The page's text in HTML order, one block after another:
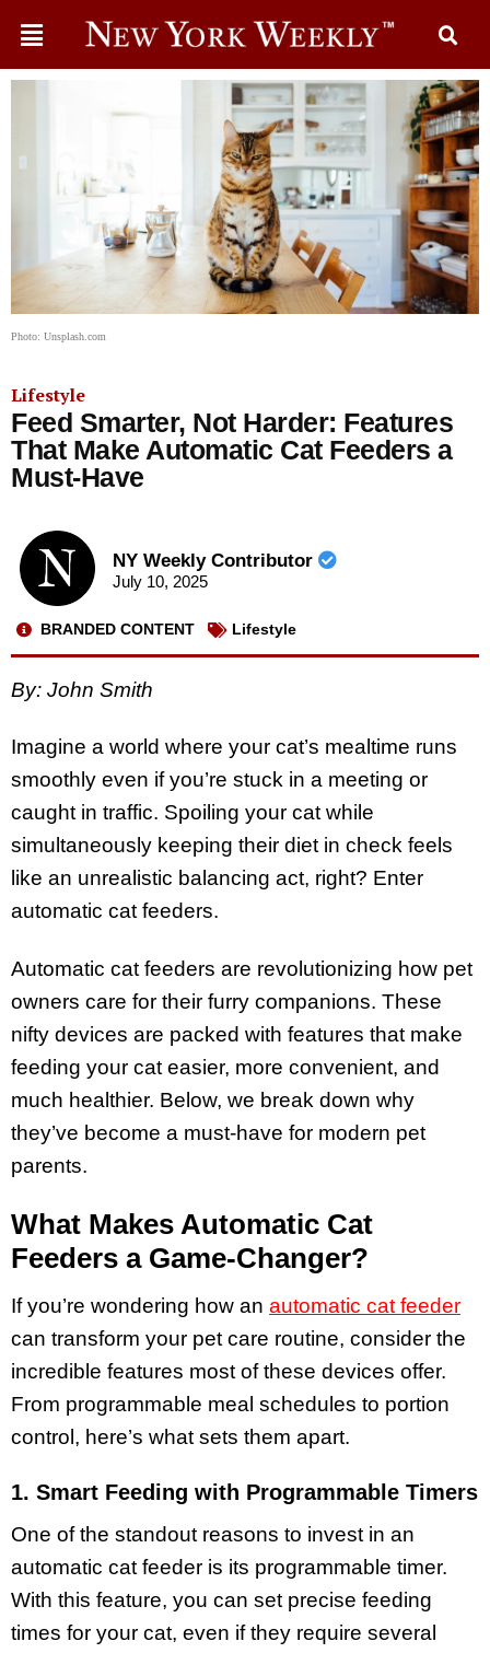
Photo: Unsplash.com
Lifestyle
Feed Smarter, Not Harder: Features
That Make Automatic Cat Feeders a
Must-Have
NY Weekly Contributor
July 10, 2025
BRANDED CONTENT Lifestyle
By: John Smith
Imagine a world where your cat’s mealtime runs
smoothly even if you’re stuck in a meeting or
caught in traffic. Spoiling your cat while
simultaneously keeping their diet in check feels
like an unrealistic balancing act, right? Enter
automatic cat feeders.
Automatic cat feeders are revolutionizing how pet
owners care for their furry companions. These
nifty devices are packed with features that make
feeding your cat easier, more convenient, and
much healthier. Below, we break down why
they’ve become a must-have for modern pet
parents.
What Makes Automatic Cat
Feeders a Game-Changer?
If you’re wondering how an automatic cat feeder
can transform your pet care routine, consider the
incredible features most of these devices offer.
From programmable meal schedules to portion
control, here’s what sets them apart.
1. Smart Feeding with Programmable Timers
One of the standout reasons to invest in an
automatic cat feeder is its programmable timer.
With this feature, you can set precise feeding
times for your cat, even if they require several